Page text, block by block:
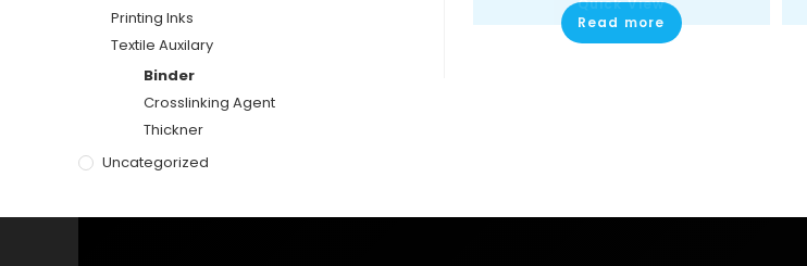
Read more
Printing Inks
Textile Auxilary
Binder
Crosslinking Agent
Thickner
Uncategorized